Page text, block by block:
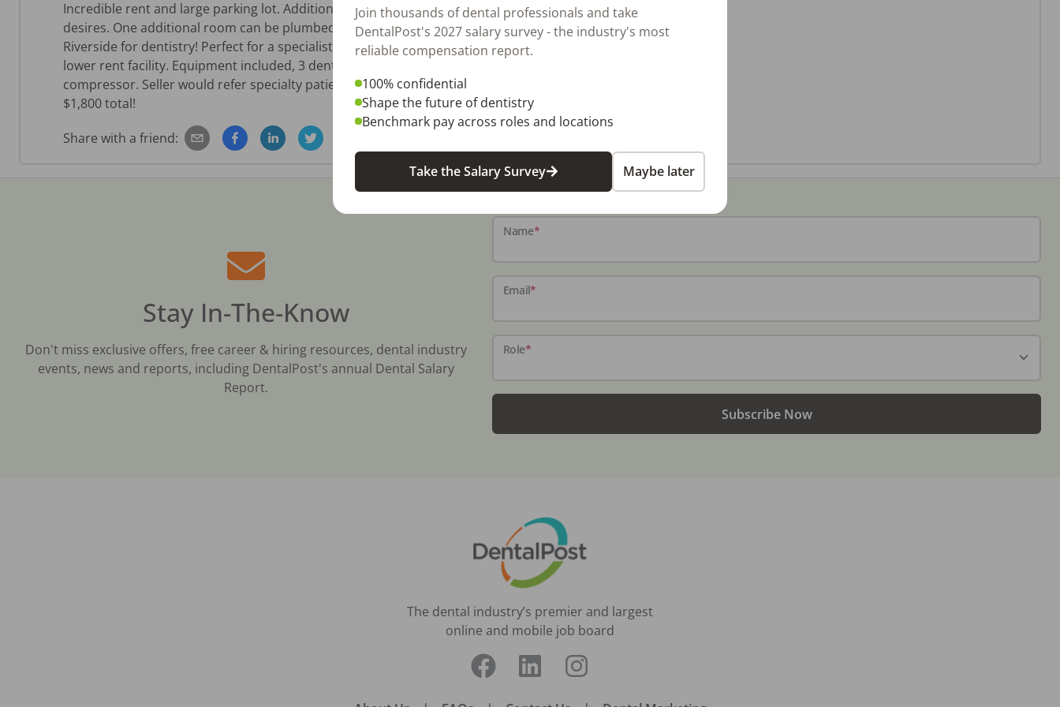
Incredible rent and large parking lot. Additional 350 sq ft space for expansion if new tenant
desires. One additional room can be plumbed easily to add 4th op. This is a great area of
Riverside for dentistry! Perfect for a specialist or someone looking to start or relocate to a
lower rent facility. Equipment included, 3 dental units, 3 newer Progeny x-ray heads, vacuum,
compressor. Seller would refer specialty patients to you! $1,000 for the first 3 months then
$1,800 total!
Share with a friend:
Stay In-The-Know
Don't miss exclusive offers, free career & hiring resources, dental industry
events, news and reports, including DentalPost's annual Dental Salary
Report.
Name*
Email*
Role*
Subscribe Now
The dental industry’s premier and largest
online and mobile job board
Join thousands of dental professionals and take
DentalPost's 2027 salary survey - the industry's most
reliable compensation report.
100% confidential
Shape the future of dentistry
Benchmark pay across roles and locations
Take the Salary Survey Maybe later